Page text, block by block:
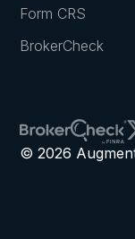
Form CRS
BrokerCheck
© 2026